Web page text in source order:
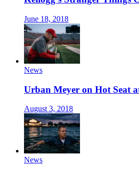
June 18, 2018
News
Urban Meyer on Hot Seat
August 3, 2018
News